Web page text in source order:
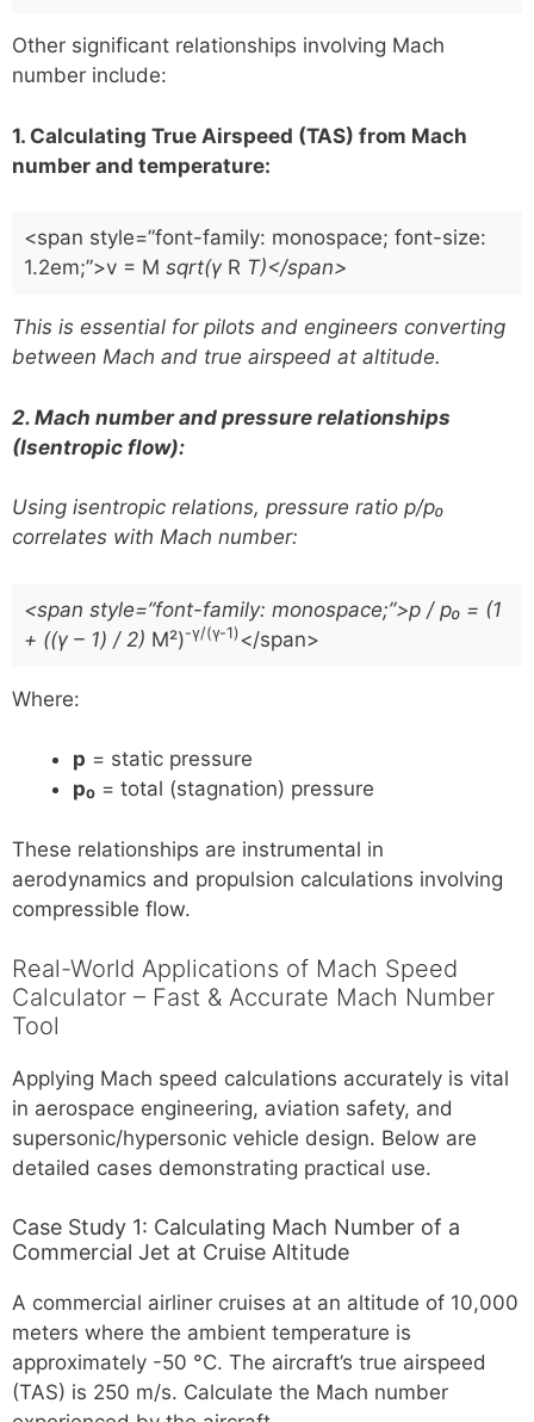
Other significant relationships involving Mach
number include:
1. Calculating True Airspeed (TAS) from Mach
number and temperature:
<span style=”font-family: monospace; font-size:
1.2em;”>v = M sqrt(γ R T)</span>
This is essential for pilots and engineers converting
between Mach and true airspeed at altitude.
2. Mach number and pressure relationships
(Isentropic flow):
Using isentropic relations, pressure ratio p/p₀
correlates with Mach number:
<span style=”font-family: monospace;”>p / p₀ = (1
+ ((γ – 1) / 2) M²)-γ/(γ-1)</span>
Where:
p = static pressure
p₀ = total (stagnation) pressure
These relationships are instrumental in
aerodynamics and propulsion calculations involving
compressible flow.
Real-World Applications of Mach Speed
Calculator – Fast & Accurate Mach Number
Tool
Applying Mach speed calculations accurately is vital
in aerospace engineering, aviation safety, and
supersonic/hypersonic vehicle design. Below are
detailed cases demonstrating practical use.
Case Study 1: Calculating Mach Number of a
Commercial Jet at Cruise Altitude
A commercial airliner cruises at an altitude of 10,000
meters where the ambient temperature is
approximately -50 °C. The aircraft’s true airspeed
(TAS) is 250 m/s. Calculate the Mach number